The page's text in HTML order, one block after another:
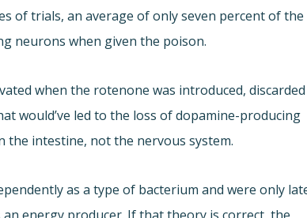
of trials, an average of only seven percent of the
neurons when given the poison.
when the rotenone was introduced, discarded
would’ve led to the loss of dopamine-producing
intestine, not the nervous system.
as a type of bacterium and were only